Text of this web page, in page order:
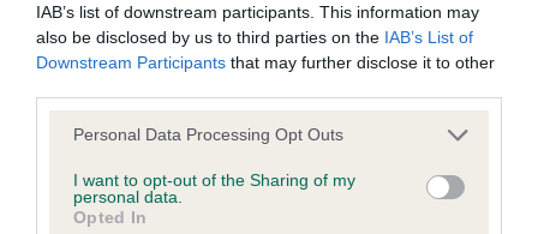
IAB’s list of downstream participants. This information may
also be disclosed by us to third parties on the IAB’s List of
Downstream Participants that may further disclose it to other
Please note that this website/app uses one or more Google
not limited to your visit or usage behaviour. You may click to
grant or deny consent to Google and its third-party tags to
use your data for below specified purposes in below Google
Personal Data Processing Opt Outs
I want to opt-out of the Sharing of my
personal data.
Opted In
Our records indicate this health result is not recorded on
our system to meet The Kennel Club Health Standard.
Please contact the owner to confirm if it has been
obtained.
Inbreeding coefficient